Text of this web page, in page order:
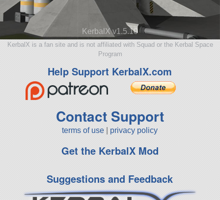
KerbalX v1.5.10
KerbalX is a fan site and is not affiliated with Squad or the Kerbal Space
Program
Help Support KerbalX.com
Contact Support
terms of use privacy policy
Get the KerbalX Mod
Suggestions and Feedback